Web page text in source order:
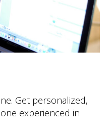
Get personalized,
experienced in